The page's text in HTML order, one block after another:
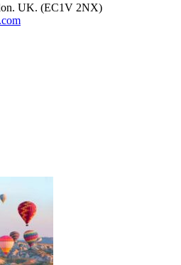
UK. (EC1V 2NX)